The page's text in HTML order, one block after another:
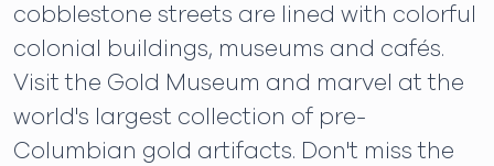
cobblestone streets are lined with colorful
colonial buildings, museums and cafés.
Visit the Gold Museum and marvel at the
world's largest collection of pre-
Columbian gold artifacts. Don't miss the